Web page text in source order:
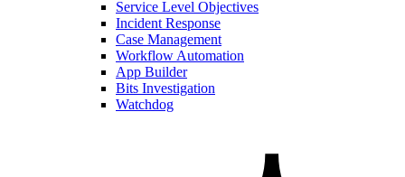
Service Level Objectives
Incident Response
Case Management
Workflow Automation
App Builder
Bits Investigation
Watchdog